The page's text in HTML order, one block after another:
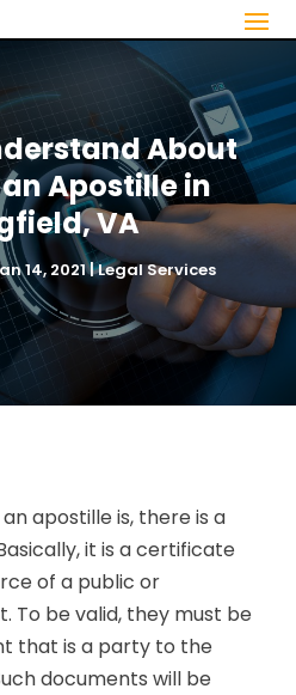
About
Apostille in
VA
14, 2021|Legal Services
apostille is, there is a
it is a certificate
of a public or
To be valid, they must be
that is a party to the
documents will be